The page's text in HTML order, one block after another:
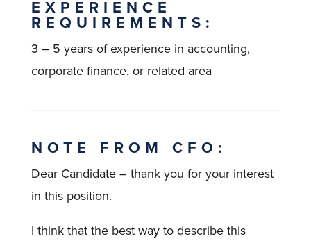
EXPERIENCE
REQUIREMENTS:
3 – 5 years of experience in accounting,
corporate finance, or related area
NOTE FROM CFO:
Dear Candidate – thank you for your interest
in this position.
I think that the best way to describe this